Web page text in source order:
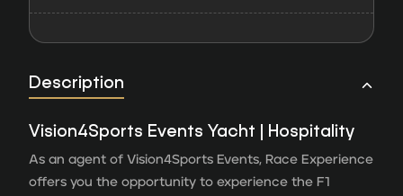
Description
Vision4Sports Events Yacht | Hospitality
As an agent of Vision4Sports Events, Race Experience
offers you the opportunity to experience the F1